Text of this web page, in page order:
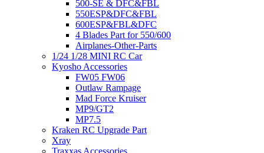
500-SE & DFC&FBL
550ESP&DFC&FBL
600ESP&FBL&DFC
4 Blades Part for 550/600
Airplanes-Other-Parts
1/24 1/28 MINI RC Car
Kyosho Accessories
FW05 FW06
Outlaw Rampage
Mad Force Kruiser
MP9/GT2
MP7.5
Kraken RC Upgrade Part
Xray